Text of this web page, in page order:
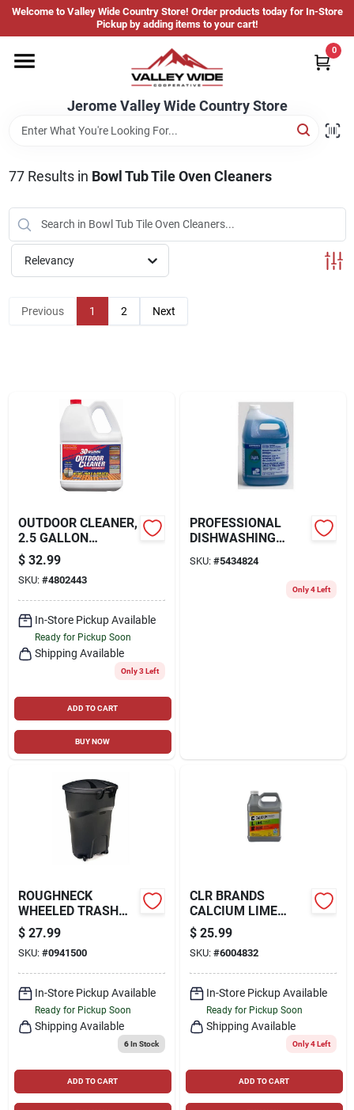
Skip
content
Welcome to Valley Wide Country Store! Order products today for In-Store
Pickup by adding items to your cart!
Jerome Valley Wide Country Store
0
Departments
Locations Map
Jerome Valley Wide Country Store
Change Location
Sign In
Sign Up
Cart
77Results in Bowl Tub Tile Oven Cleaners
Relevancy
Previous 1 2 Next
OUTDOOR CLEANER,
2.5 GALLON
CONCENTRATE
$ 32.99
SKU: #4802443
In-Store Pickup Available
Ready for Pickup Soon
Shipping Available
Only 3 Left
ADD TO CART
BUY NOW
PROFESSIONAL
DISHWASHING
CONCENTRATED, 1-
SKU: #5434824
Only 4 Left
ROUGHNECK
WHEELED TRASH
CAN, W/ LID, 32
GALLONS
$ 27.99
SKU: #0941500
In-Store Pickup Available
Ready for Pickup Soon
Shipping Available
6In Stock
ADD TO CART
CLR BRANDS
CALCIUM LIME
RUST REMOVER 128
OZ
$ 25.99
SKU: #6004832
In-Store Pickup Available
Ready for Pickup Soon
Shipping Available
Only 4 Left
ADD TO CART